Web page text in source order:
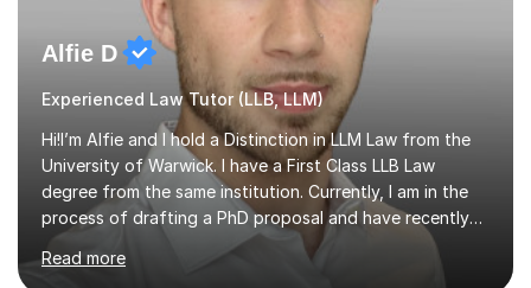
Alfie D
Experienced Law Tutor (LLB, LLM)
Hi!I’m Alfie and I hold a Distinction in LLM Law from the
University of Warwick. I have a First Class LLB Law
degree from the same institution. Currently, I am in the
process of drafting a PhD proposal and have recently
published an article in the Cambridge Law Review, which
contributes to discourse on international commercial
Read more